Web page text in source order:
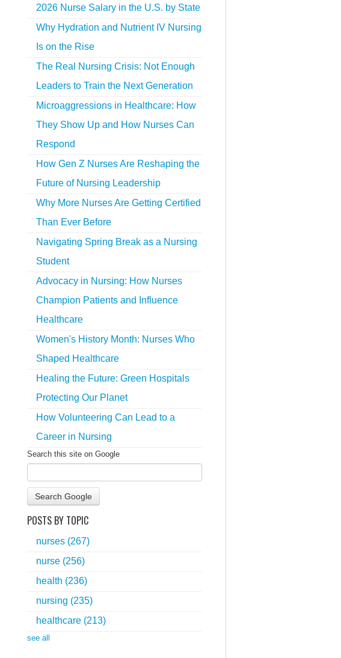
2026 Nurse Salary in the U.S. by State
Why Hydration and Nutrient IV Nursing
Is on the Rise
The Real Nursing Crisis: Not Enough
Leaders to Train the Next Generation
Microaggressions in Healthcare: How
They Show Up and How Nurses Can
Respond
How Gen Z Nurses Are Reshaping the
Future of Nursing Leadership
Why More Nurses Are Getting Certified
Than Ever Before
Navigating Spring Break as a Nursing
Student
Advocacy in Nursing: How Nurses
Champion Patients and Influence
Healthcare
Women's History Month: Nurses Who
Shaped Healthcare
Healing the Future: Green Hospitals
Protecting Our Planet
How Volunteering Can Lead to a
Career in Nursing
Search this site on Google
Search Google
POSTS BY TOPIC
nurses (267)
nurse (256)
health (236)
nursing (235)
healthcare (213)
see all